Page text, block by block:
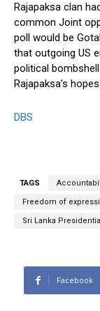
Rajapaksa clan
common Joint
poll would be
that outgoing US
political
Rajapaksa’s
DBS
TAGS
Freedom of
Sri Lanka
Facebook